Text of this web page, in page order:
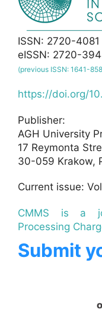
ISSN: 2720-4081
eISSN: 2720-
(previous ISSN: 1641-
https://doi.org/
Publisher:
AGH University
17 Reymonta
30-059 Krakow,
Current issue:
CMMS is a
Processing
Submit